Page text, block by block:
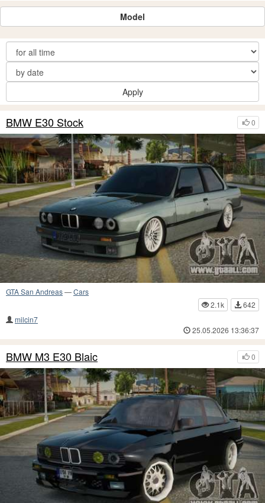
Model
Apply
0
BMW E30 Stock
GTA San Andreas—Cars
2.1k
642
milcin7
25.05.2026 13:36:37
0
BMW M3 E30 Blaic